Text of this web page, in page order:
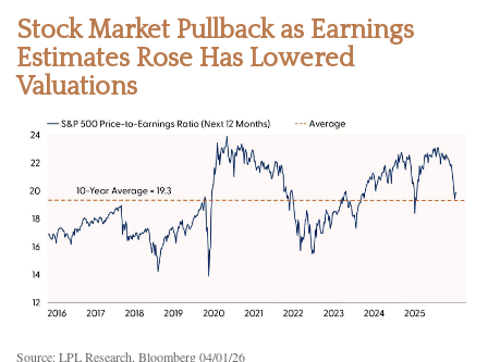
Stock Market Pullback as Earnings
Estimates Rose Has Lowered
Valuations
Source: LPL Research, Bloomberg 04/01/26